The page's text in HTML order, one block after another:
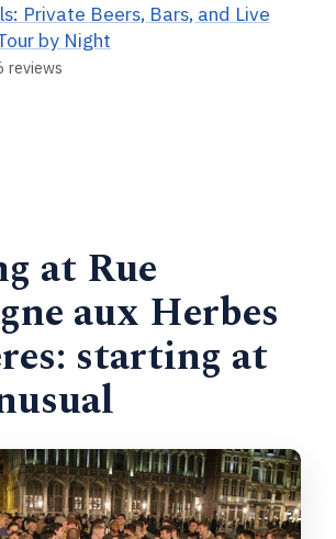
Private Beers, Bars, and Live
by Night
reviews
at Rue
aux Herbes
starting at